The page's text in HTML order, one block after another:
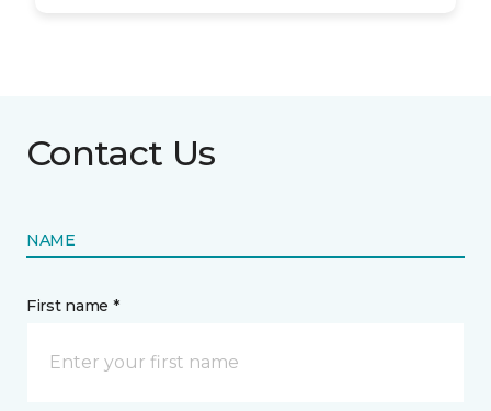
Contact Us
NAME
First name *